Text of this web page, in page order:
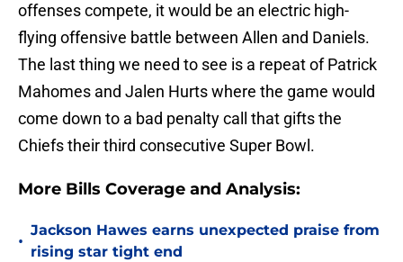
offenses compete, it would be an electric high-
flying offensive battle between Allen and Daniels.
The last thing we need to see is a repeat of Patrick
Mahomes and Jalen Hurts where the game would
come down to a bad penalty call that gifts the
Chiefs their third consecutive Super Bowl.
More Bills Coverage and Analysis:
•
Jackson Hawes earns unexpected praise from
rising star tight end